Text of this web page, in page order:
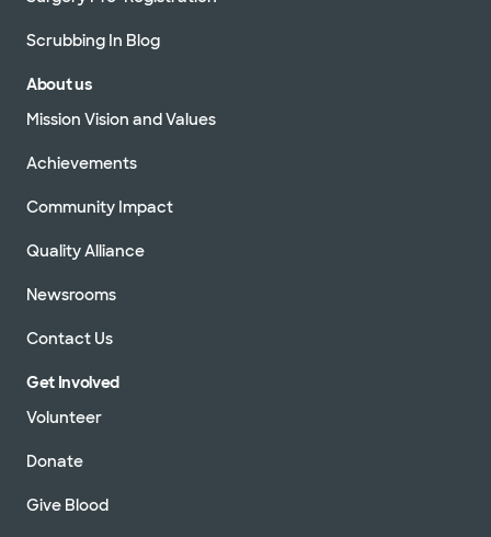
Scrubbing In Blog
About us
Mission Vision and Values
Achievements
Community Impact
Quality Alliance
Newsrooms
Contact Us
Get Involved
Volunteer
Donate
Give Blood